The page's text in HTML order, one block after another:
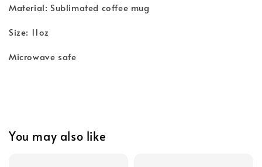
Material: Sublimated coffee mug
Size: 11oz
Microwave safe
You may also like